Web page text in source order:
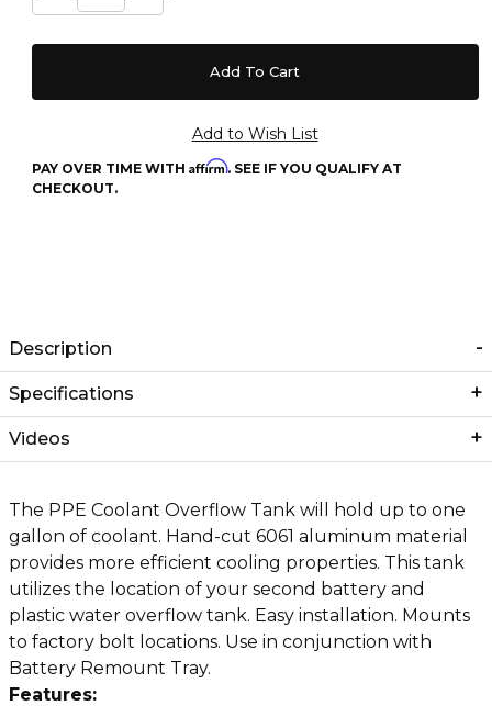
PAY OVER TIME WITH Affirm. SEE IF YOU QUALIFY AT
CHECKOUT.
Description
Specifications
Videos
The PPE Coolant Overflow Tank will hold up to one
gallon of coolant. Hand-cut 6061 aluminum material
provides more efficient cooling properties. This tank
utilizes the location of your second battery and
plastic water overflow tank. Easy installation. Mounts
to factory bolt locations. Use in conjunction with
Battery Remount Tray.
Features: